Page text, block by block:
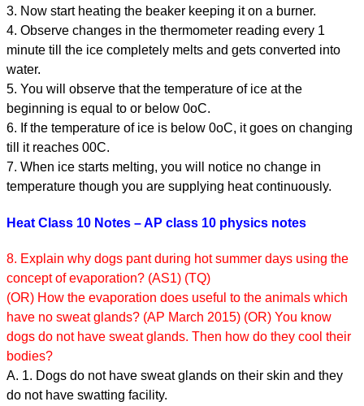
3. Now start heating the beaker keeping it on a burner.
4. Observe changes in the thermometer reading every 1
minute till the ice completely melts and gets converted into
water.
5. You will observe that the temperature of ice at the
beginning is equal to or below 0oC.
6. If the temperature of ice is below 0oC, it goes on changing
till it reaches 00C.
7. When ice starts melting, you will notice no change in
temperature though you are supplying heat continuously.
Heat Class 10 Notes – AP class 10 physics notes
8. Explain why dogs pant during hot summer days using the
concept of evaporation? (AS1) (TQ)
(OR) How the evaporation does useful to the animals which
have no sweat glands? (AP March 2015) (OR) You know
dogs do not have sweat glands. Then how do they cool their
bodies?
A. 1. Dogs do not have sweat glands on their skin and they
do not have swatting facility.